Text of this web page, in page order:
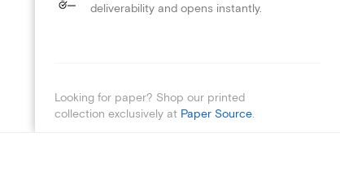
deliverability and opens instantly.
Looking for paper? Shop our printed
collection exclusively at Paper Source.